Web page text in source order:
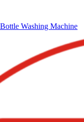
Washing Machine